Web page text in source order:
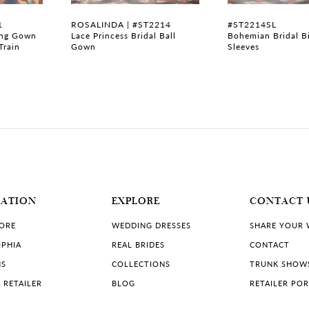
Gown
ROSALINDA | #ST2214
Lace Princess Bridal Ball
Gown
#ST2214SL
Bohemian Bridal
Sleeves
EXPLORE
WEDDING DRESSES
REAL BRIDES
COLLECTIONS
BLOG
CONTACT
SHARE YOUR
CONTACT
TRUNK
RETAILER